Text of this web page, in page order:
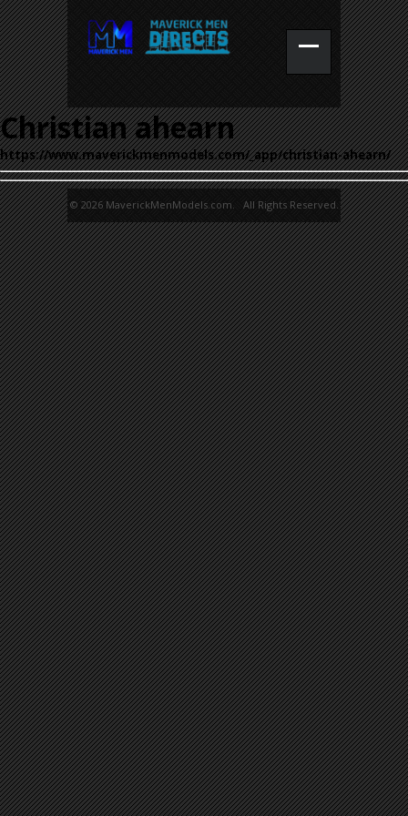
Christian ahearn
https://www.maverickmenmodels.com/_app/christian-ahearn/
© 2026 MaverickMenModels.com. All Rights Reserved.